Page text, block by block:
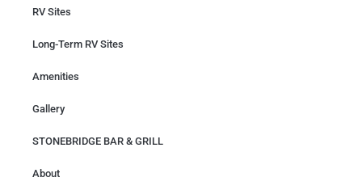
RV Sites
Long-Term RV Sites
Amenities
Gallery
STONEBRIDGE BAR & GRILL
About